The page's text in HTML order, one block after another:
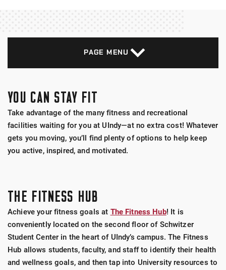
PAGE MENU
YOU CAN STAY FIT
Take advantage of the many fitness and recreational
facilities waiting for you at UIndy—at no extra cost! Whatever
gets you moving, you’ll find plenty of options to help keep
you active, inspired, and motivated.
THE FITNESS HUB
Achieve your fitness goals at The Fitness Hub! It is
conveniently located on the second floor of Schwitzer
Student Center in the heart of UIndy’s campus. The Fitness
Hub allows students, faculty, and staff to identify their health
and wellness goals, and then tap into University resources to